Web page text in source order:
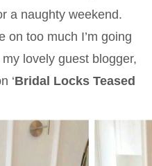
a naughty weekend.
on too much I’m going
lovely guest blogger,
‘Bridal Locks Teased